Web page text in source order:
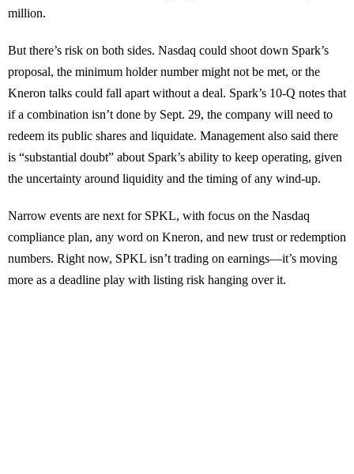
million.
But there’s risk on both sides. Nasdaq could shoot down Spark’s
proposal, the minimum holder number might not be met, or the
Kneron talks could fall apart without a deal. Spark’s 10-Q notes that
if a combination isn’t done by Sept. 29, the company will need to
redeem its public shares and liquidate. Management also said there
is “substantial doubt” about Spark’s ability to keep operating, given
the uncertainty around liquidity and the timing of any wind-up.
Narrow events are next for SPKL, with focus on the Nasdaq
compliance plan, any word on Kneron, and new trust or redemption
numbers. Right now, SPKL isn’t trading on earnings—it’s moving
more as a deadline play with listing risk hanging over it.